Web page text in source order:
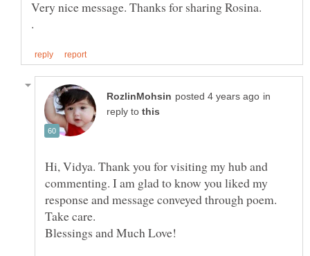
in
reply to
Hi, Vidya. Thank you for visiting my hub and
commenting. I am glad to know you liked my